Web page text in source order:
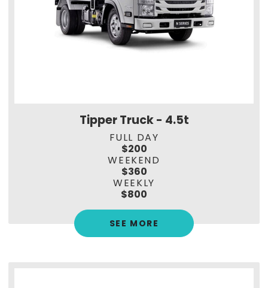
Tipper Truck - 4.5t
FULL DAY
$200
WEEKEND
$360
WEEKLY
$800
SEE MORE